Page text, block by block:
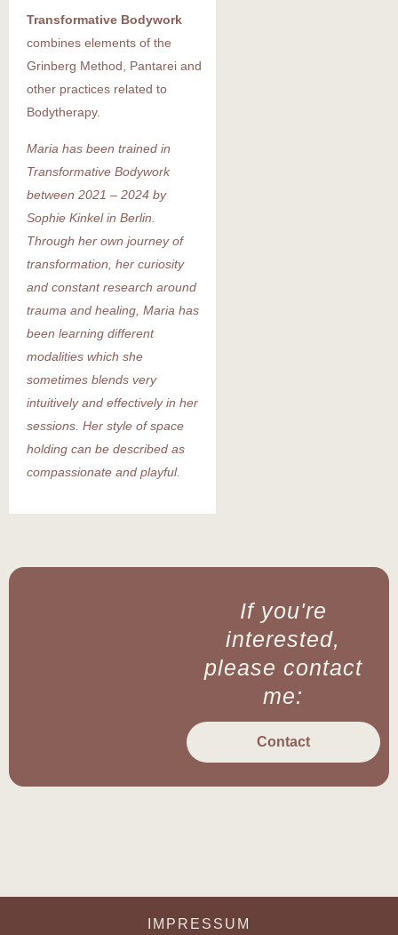
Transformative Bodywork
combines elements of the
Grinberg Method, Pantarei and
other practices related to
Bodytherapy.
Maria has been trained in
Transformative Bodywork
between 2021 – 2024 by
Sophie Kinkel in Berlin.
Through her own journey of
transformation, her curiosity
and constant research around
trauma and healing, Maria has
been learning different
modalities which she
sometimes blends very
intuitively and effectively in her
sessions. Her style of space
holding can be described as
compassionate and playful.
If you're
interested,
please contact
me:
Contact
IMPRESSUM